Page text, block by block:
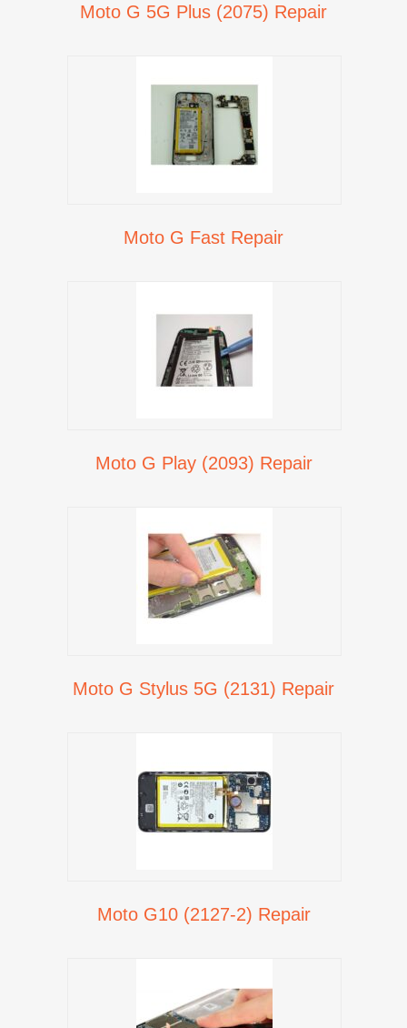
Moto G 5G Plus (2075) Repair
Moto G Fast Repair
Moto G Play (2093) Repair
Moto G Stylus 5G (2131) Repair
Moto G10 (2127-2) Repair